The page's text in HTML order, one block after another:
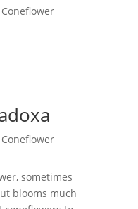
sometimes
blooms much